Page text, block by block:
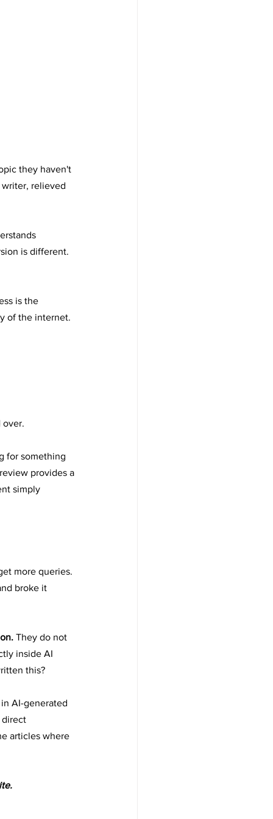
they haven't
relieved
is different.
is the
of the internet.
over.
for something
provides a
simply
more queries.
broke it
They do not
inside AI
this?
AI-generated
direct
articles where